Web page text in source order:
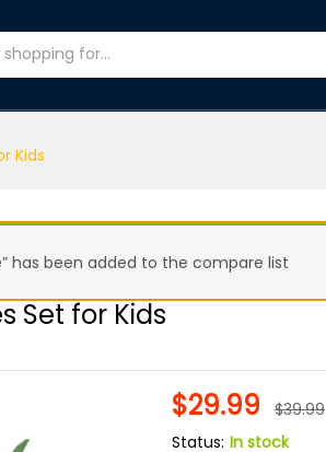
Kids
has been added to the compare list
Set for Kids
$29.99 $39.99
Status: In stock